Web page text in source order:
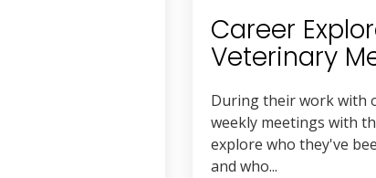
Career
Veterinary
During their work with
weekly meetings with
explore who they've
and who...